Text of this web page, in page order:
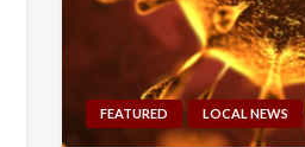
FEATURED LOCAL NEWS